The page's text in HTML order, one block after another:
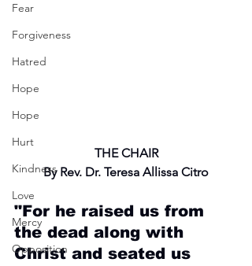
Fear
Forgiveness
Hatred
Hope
Hope
Hurt
Kindness
Love
Mercy
Opposition
THE CHAIR
By Rev. Dr. Teresa Allissa Citro
"For he raised us from
the dead along with
Christ and seated us